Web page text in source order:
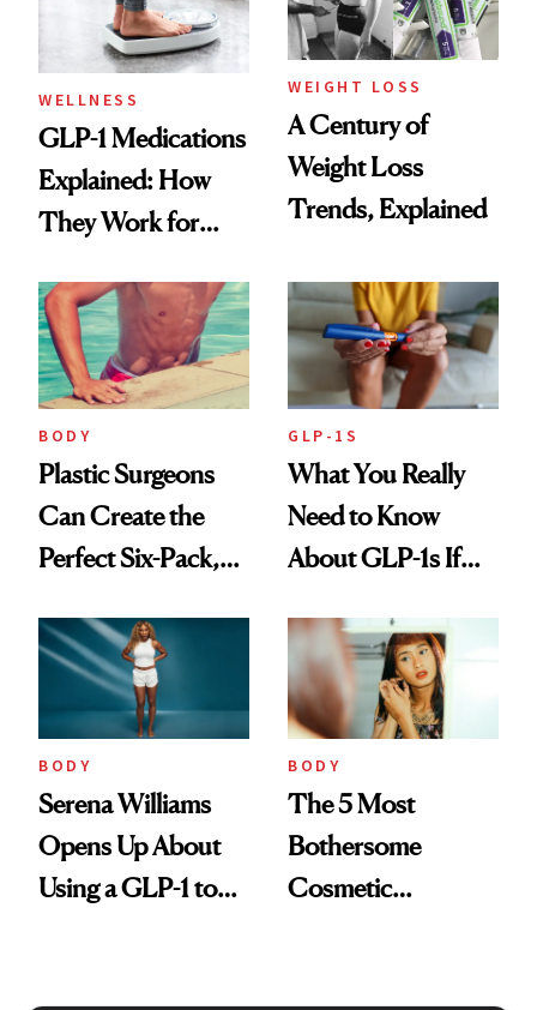
WELLNESS
GLP-1 Medications
Explained: How
They Work for
WEIGHT LOSS
A Century of
Weight Loss
Trends, Explained
BODY
Plastic Surgeons
Can Create the
Perfect Six-Pack,
Worth It?
GLP-1S
What You Really
Need to Know
About GLP-1s If
Started
BODY
Serena Williams
Opens Up About
Using a GLP-1 to
BODY
The 5 Most
Bothersome
Cosmetic